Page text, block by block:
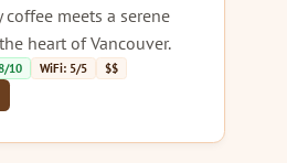
meets a serene
heart of Vancouver.
10 WiFi: 5/5 $$